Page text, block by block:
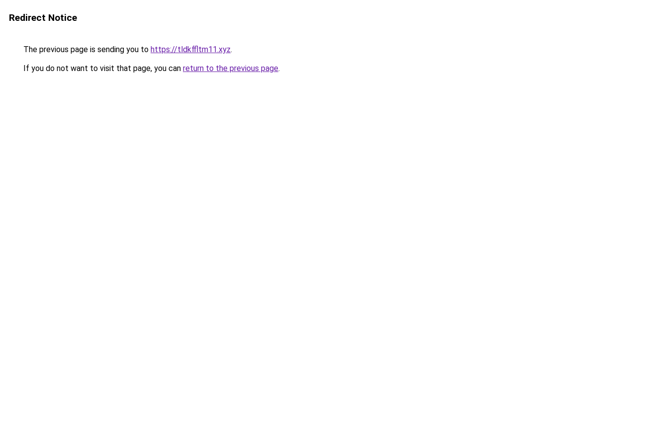
Redirect Notice
The previous page is sending you to https://tldkffltm11.xyz.
If you do not want to visit that page, you can return to the previous page.